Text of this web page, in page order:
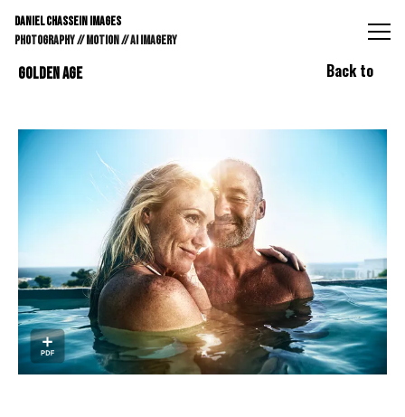
DANIEL CHASSEIN IMAGES
PHOTOGRAPHY // MOTION // AI IMAGERY
Back to
GOLDEN AGE